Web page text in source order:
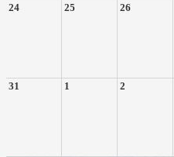
24 25 26
31 1 2